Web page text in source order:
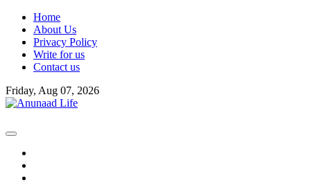
Skip
content
Home
About Us
Privacy Policy
Write for us
Contact us
Friday, Aug 07, 2026